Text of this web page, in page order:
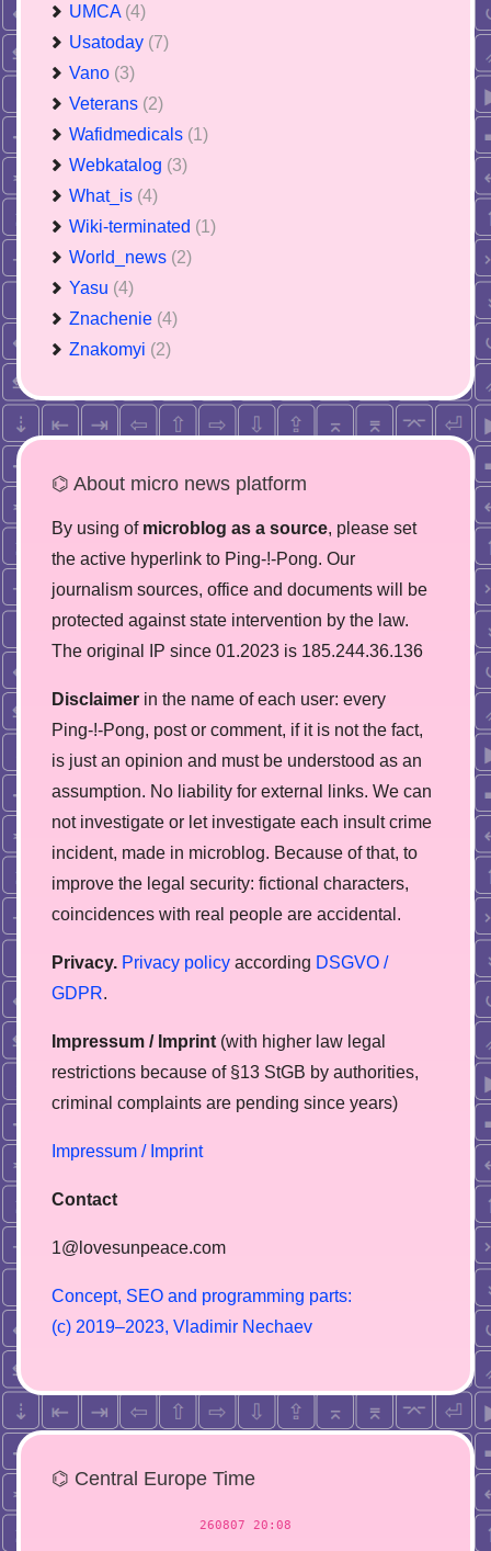
UMCA (4)
Usatoday (7)
Vano (3)
Veterans (2)
Wafidmedicals (1)
Webkatalog (3)
What_is (4)
Wiki-terminated (1)
World_news (2)
Yasu (4)
Znachenie (4)
Znakomyi (2)
⌬ About micro news platform
By using of microblog as a source, please set
the active hyperlink to Ping-!-Pong. Our
journalism sources, office and documents will be
protected against state intervention by the law.
The original IP since 01.2023 is 185.244.36.136
Disclaimer in the name of each user: every
Ping-!-Pong, post or comment, if it is not the fact,
is just an opinion and must be understood as an
assumption. No liability for external links. We can
not investigate or let investigate each insult crime
incident, made in microblog. Because of that, to
improve the legal security: fictional characters,
coincidences with real people are accidental.
Privacy. Privacy policy according DSGVO /
GDPR.
Impressum / Imprint (with higher law legal
restrictions because of §13 StGB by authorities,
сriminal complaints are pending since years)
Impressum / Imprint
Contact
1@lovesunpeace.com
Concept, SEO and programming parts:
(c) 2019–2023, V adimir Nechaev
⌬ Central Europe Time
260807 20:08